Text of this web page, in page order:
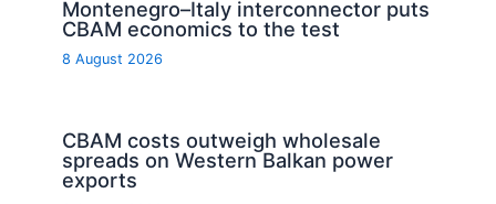
Montenegro–Italy interconnector puts
CBAM economics to the test
8 August 2026
CBAM costs outweigh wholesale
spreads on Western Balkan power
exports